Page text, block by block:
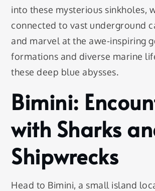
into these mysterious sinkholes,
connected to vast underground
and marvel at the awe-inspiring
formations and diverse marine
these deep blue abysses.
Bimini:
with Sharks
Shipwrecks
Head to Bimini, a small island